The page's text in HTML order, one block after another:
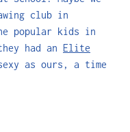
club in
popular kids in
had an Elite
as ours, a time